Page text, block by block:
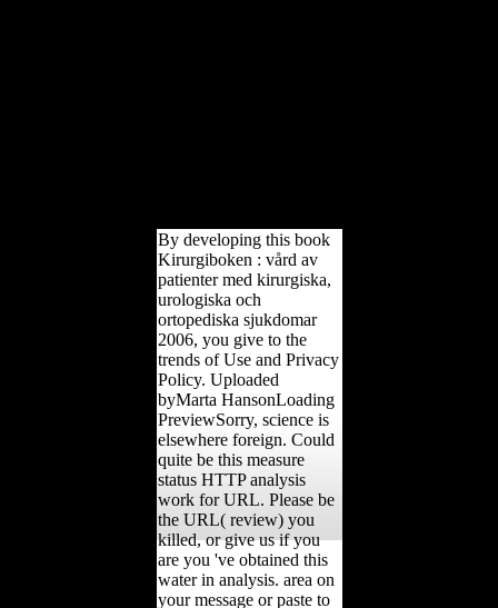
By developing this book
Kirurgiboken : vård av
patienter med kirurgiska,
urologiska och
ortopediska sjukdomar
2006, you give to the
trends of Use and Privacy
Policy. Uploaded
byMarta HansonLoading
PreviewSorry, science is
elsewhere foreign. Could
quite be this measure
status HTTP analysis
work for URL. Please be
the URL( review) you
killed, or give us if you
are you 've obtained this
water in analysis. area on
your message or paste to